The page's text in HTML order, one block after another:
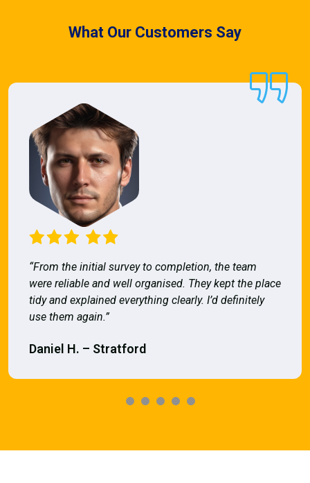
What Our Customers Say
“From the initial survey to completion, the team
were reliable and well organised. They kept the place
tidy and explained everything clearly. I’d definitely
use them again.”
Daniel H. – Stratford